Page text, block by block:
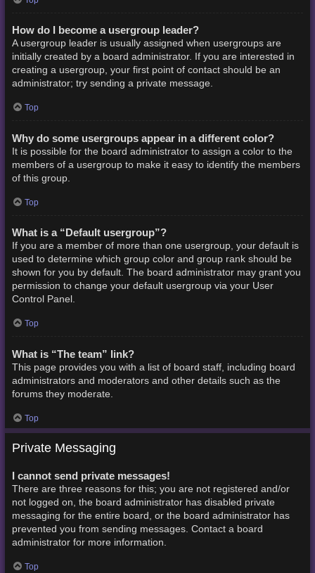
How do I become a usergroup leader?
A usergroup leader is usually assigned when usergroups are
initially created by a board administrator. If you are interested in
creating a usergroup, your first point of contact should be an
administrator; try sending a private message.
Top
Why do some usergroups appear in a different color?
It is possible for the board administrator to assign a color to the
members of a usergroup to make it easy to identify the members
of this group.
Top
What is a “Default usergroup”?
If you are a member of more than one usergroup, your default is
used to determine which group color and group rank should be
shown for you by default. The board administrator may grant you
permission to change your default usergroup via your User
Control Panel.
Top
What is “The team” link?
This page provides you with a list of board staff, including board
administrators and moderators and other details such as the
forums they moderate.
Top
Private Messaging
I cannot send private messages!
There are three reasons for this; you are not registered and/or
not logged on, the board administrator has disabled private
messaging for the entire board, or the board administrator has
prevented you from sending messages. Contact a board
administrator for more information.
Top